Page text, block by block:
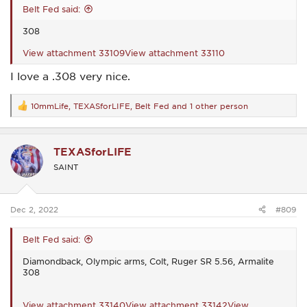
Belt Fed said:
308
View attachment 33109View attachment 33110
I love a .308 very nice.
R
e
a
t
i
o
s
10mmLife TEXASforLIFE Belt Fed and 1 other person
TEXASforLIFE
SAINT
Dec 2, 2022 #809
Belt Fed said:
Diamondback, Olympic arms, Colt, Ruger SR 5.56, Armalite
308
View attachment 33140View attachment 33142View